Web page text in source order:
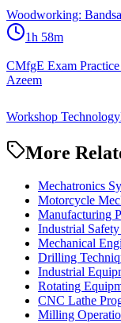
Woodworking:
1h 58m
CMfgE Exam
Azeem
Workshop Technology
More
Mechatronics
Motorcycle
Manufacturing
Industrial
Mechanical
Drilling
Industrial
Rotating
CNC Lathe
Milling